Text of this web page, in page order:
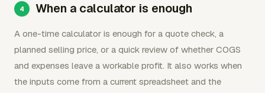
When a calculator is enough
A one-time calculator is enough for a quote check, a
planned selling price, or a quick review of whether COGS
and expenses leave a workable profit. It also works when
the inputs come from a current spreadsheet and the